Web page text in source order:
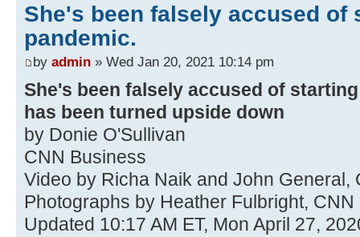
She's been falsely accused of
pandemic.
by admin » Wed Jan 20, 2021 10:14 pm
She's been falsely accused of
has been turned upside down
by Donie O'Sullivan
CNN Business
Video by Richa Naik and John General,
Photographs by Heather Fulbright, CNN
Updated 10:17 AM ET, Mon April 27,